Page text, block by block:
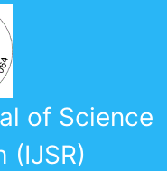
of Science
(IJSR)